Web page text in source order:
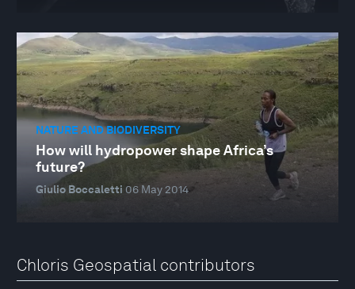
NATURE AND BIODIVERSITY
How will hydropower shape Africa’s
future?
Giulio Boccaletti 06 May 2014
Chloris Geospatial contributors